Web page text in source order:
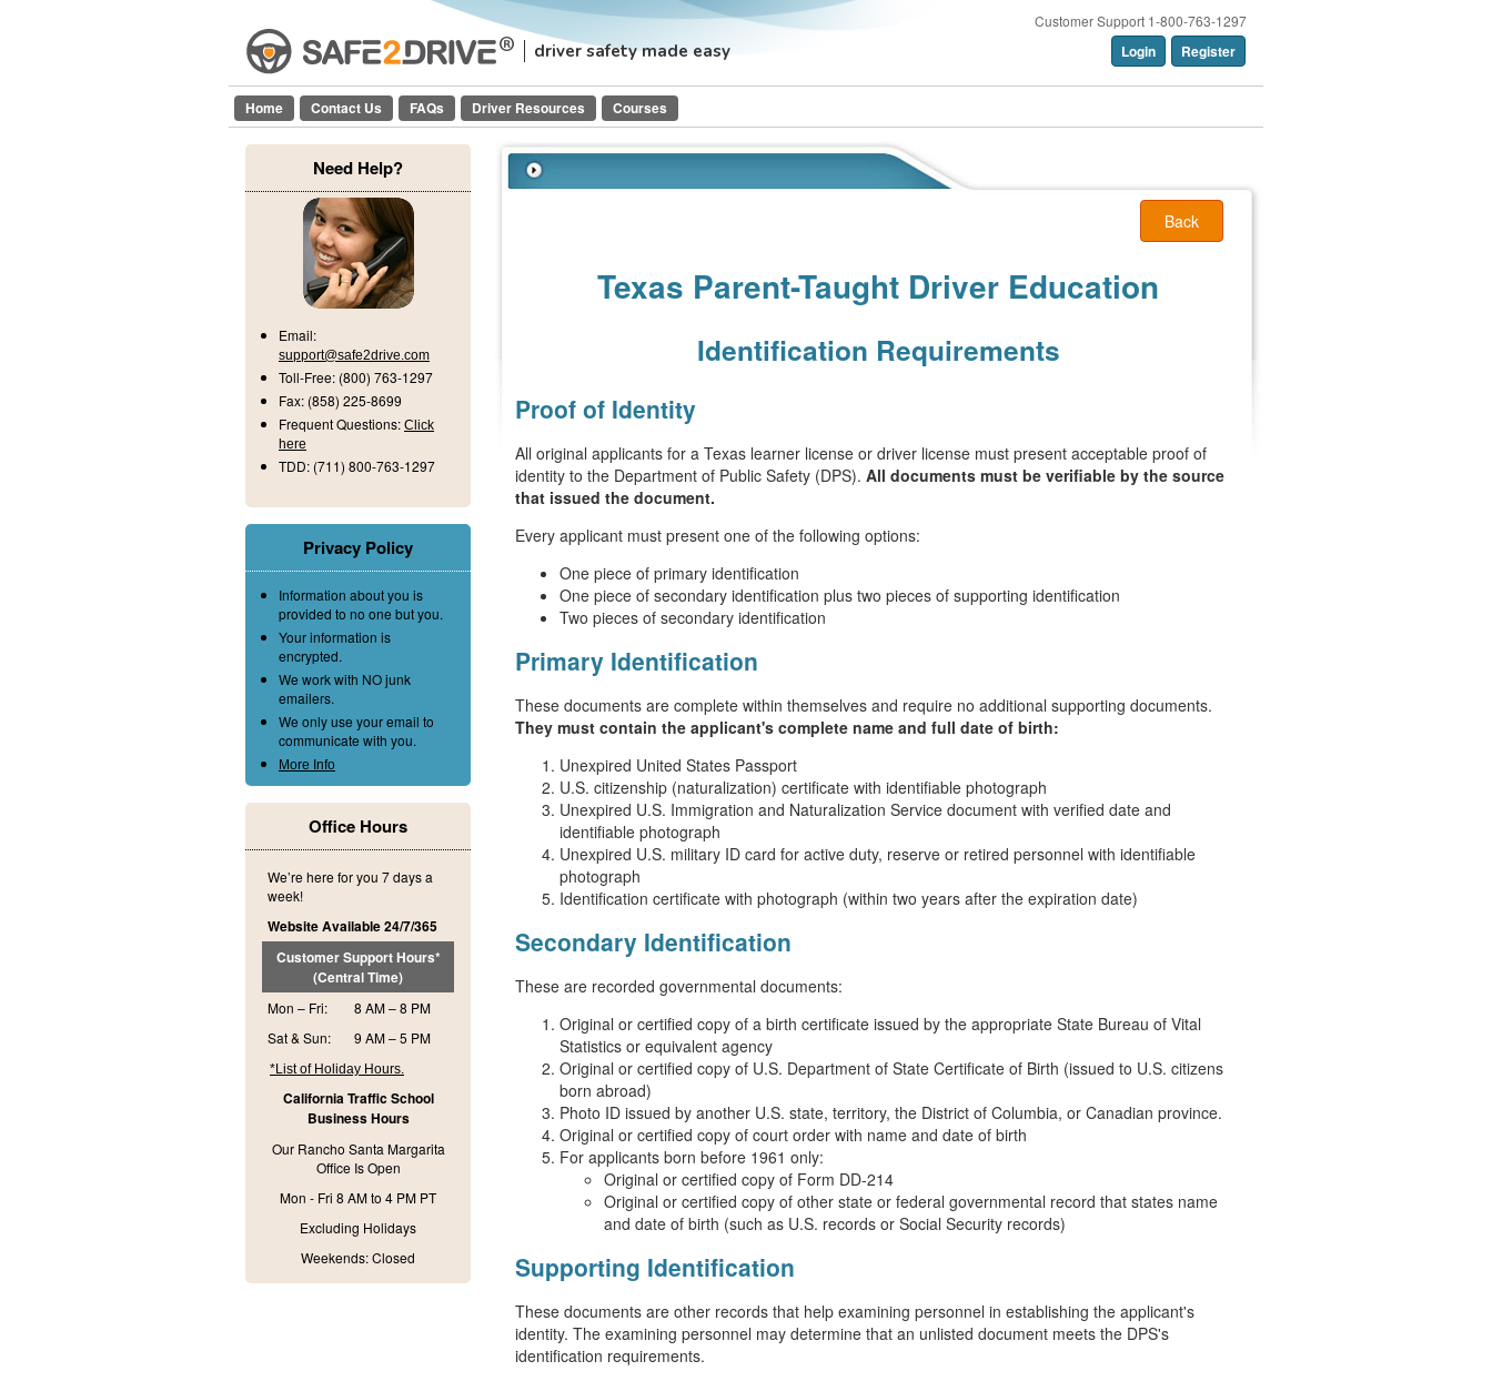
driver safety made easy
Customer Support 1-800-763-1297
Login Register
Home Contact Us FAQs Driver Resources Courses
Back
Texas Parent-Taught Driver Education
Identification Requirements
Proof of Identity
All original applicants for a Texas learner license or driver license must present acceptable proof of
identity to the Department of Public Safety (DPS). All documents must be verifiable by the source
that issued the document.
Every applicant must present one of the following options:
One piece of primary identification
One piece of secondary identification plus two pieces of supporting identification
Two pieces of secondary identification
Primary Identification
These documents are complete within themselves and require no additional supporting documents.
They must contain the applicant's complete name and full date of birth:
Unexpired United States Passport
U.S. citizenship (naturalization) certificate with identifiable photograph
Unexpired U.S. Immigration and Naturalization Service document with verified date and
identifiable photograph
Unexpired U.S. military ID card for active duty, reserve or retired personnel with identifiable
photograph
Identification certificate with photograph (within two years after the expiration date)
Secondary Identification
These are recorded governmental documents:
Original or certified copy of a birth certificate issued by the appropriate State Bureau of Vital
Statistics or equivalent agency
Original or certified copy of U.S. Department of State Certificate of Birth (issued to U.S. citizens
born abroad)
Photo ID issued by another U.S. state, territory, the District of Columbia, or Canadian province.
Original or certified copy of court order with name and date of birth
For applicants born before 1961 only:
Original or certified copy of Form DD-214
Original or certified copy of other state or federal governmental record that states name
and date of birth (such as U.S. records or Social Security records)
Supporting Identification
These documents are other records that help examining personnel in establishing the applicant's
identity. The examining personnel may determine that an unlisted document meets the DPS's
identification requirements.
Need Help?
Email:
support@safe2drive.com
Toll-Free: (800) 763-1297
Fax: (858) 225-8699
Frequent Questions: Click
here
TDD: (711) 800-763-1297
Privacy Policy
Information about you is
provided to no one but you.
Your information is
encrypted.
We work with NO junk
emailers.
We only use your email to
communicate with you.
More Info
Office Hours
We’re here for you 7 days a
week!
Website Available 24/7/365
Customer Support Hours*
(Central Time)
Mon – Fri:
8 AM – 8 PM
Sat & Sun:
9 AM – 5 PM
*List of Holiday Hours.
California Traffic School
Business Hours
Our Rancho Santa Margarita
Office Is Open
Mon - Fri 8 AM to 4 PM PT
Excluding Holidays
Weekends: Closed